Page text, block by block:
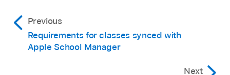
Previous
Requirements for classes synced with
Apple School Manager
Next